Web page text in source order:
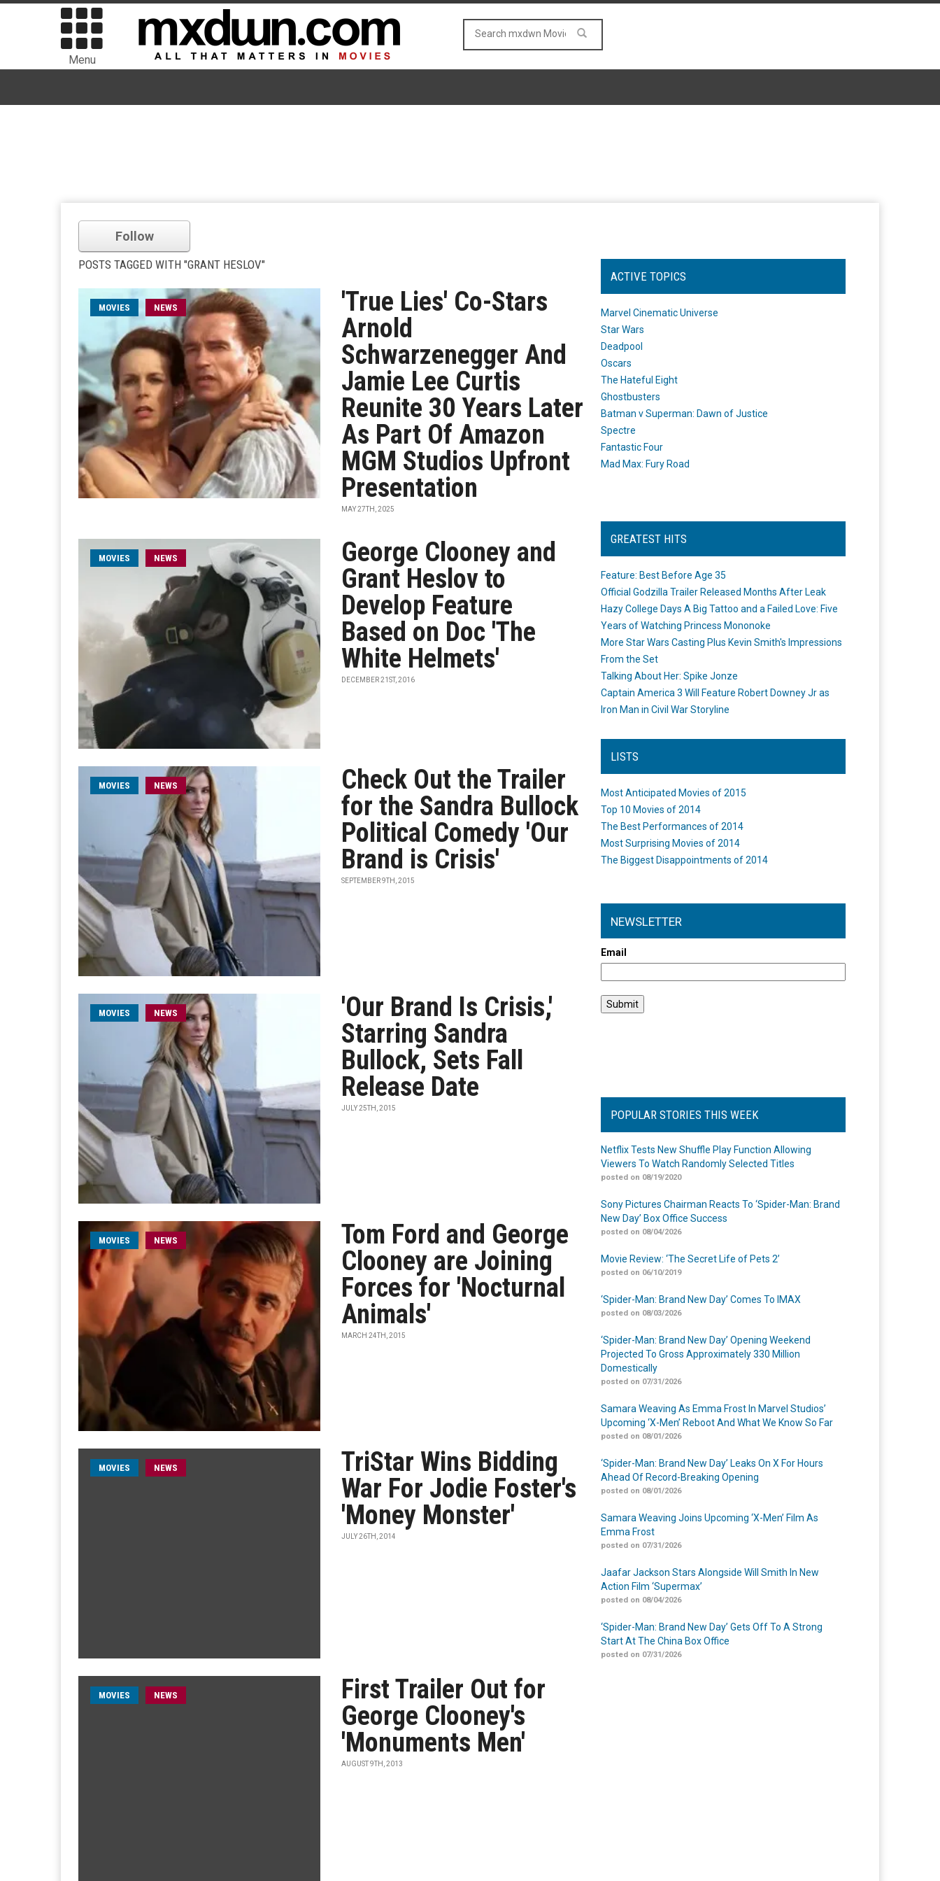
Menu
Follow
POSTS TAGGED WITH "GRANT HESLOV"
MOVIES NEWS
'True Lies' Co-Stars
Arnold
Schwarzenegger And
Jamie Lee Curtis
Reunite 30 Years Later
As Part Of Amazon
MGM Studios Upfront
Presentation
MAY 27TH, 2025
MOVIES NEWS
George Clooney and
Grant Heslov to
Develop Feature
Based on Doc 'The
White Helmets'
DECEMBER 21ST, 2016
MOVIES NEWS
Check Out the Trailer
for the Sandra Bullock
Political Comedy 'Our
Brand is Crisis'
SEPTEMBER 9TH, 2015
MOVIES NEWS
'Our Brand Is Crisis,'
Starring Sandra
Bullock, Sets Fall
Release Date
JULY 25TH, 2015
MOVIES NEWS
Tom Ford and George
Clooney are Joining
Forces for 'Nocturnal
Animals'
MARCH 24TH, 2015
MOVIES NEWS
TriStar Wins Bidding
War For Jodie Foster's
'Money Monster'
JULY 26TH, 2014
MOVIES NEWS
First Trailer Out for
George Clooney's
'Monuments Men'
AUGUST 9TH, 2013
ACTIVE TOPICS
Marvel Cinematic Universe
Star Wars
Deadpool
Oscars
The Hateful Eight
Ghostbusters
Batman v Superman: Dawn of Justice
Spectre
Fantastic Four
Mad Max: Fury Road
GREATEST HITS
Feature: Best Before Age 35
Official Godzilla Trailer Released Months After Leak
Hazy College Days A Big Tattoo and a Failed Love: Five
Years of Watching Princess Mononoke
More Star Wars Casting Plus Kevin Smith's Impressions
From the Set
Talking About Her: Spike Jonze
Captain America 3 Will Feature Robert Downey Jr as
Iron Man in Civil War Storyline
LISTS
Most Anticipated Movies of 2015
Top 10 Movies of 2014
The Best Performances of 2014
Most Surprising Movies of 2014
The Biggest Disappointments of 2014
NEWSLETTER
Email
POPULAR STORIES THIS WEEK
Netflix Tests New Shuffle Play Function Allowing
Viewers To Watch Randomly Selected Titles
posted on 08/19/2020
Sony Pictures Chairman Reacts To ‘Spider-Man: Brand
New Day’ Box Office Success
posted on 08/04/2026
Movie Review: ‘The Secret Life of Pets 2’
posted on 06/10/2019
‘Spider-Man: Brand New Day’ Comes To IMAX
posted on 08/03/2026
‘Spider-Man: Brand New Day’ Opening Weekend
Projected To Gross Approximately 330 Million
Domestically
posted on 07/31/2026
Samara Weaving As Emma Frost In Marvel Studios’
Upcoming ‘X-Men’ Reboot And What We Know So Far
posted on 08/01/2026
‘Spider-Man: Brand New Day’ Leaks On X For Hours
Ahead Of Record-Breaking Opening
posted on 08/01/2026
Samara Weaving Joins Upcoming ‘X-Men’ Film As
Emma Frost
posted on 07/31/2026
Jaafar Jackson Stars Alongside Will Smith In New
Action Film ‘Supermax’
posted on 08/04/2026
‘Spider-Man: Brand New Day’ Gets Off To A Strong
Start At The China Box Office
posted on 07/31/2026